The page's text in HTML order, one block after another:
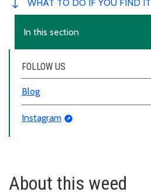
WHAT TO DO IF YOU FIND IT
In this section
FOLLOW US
Blog
Instagram
About this weed